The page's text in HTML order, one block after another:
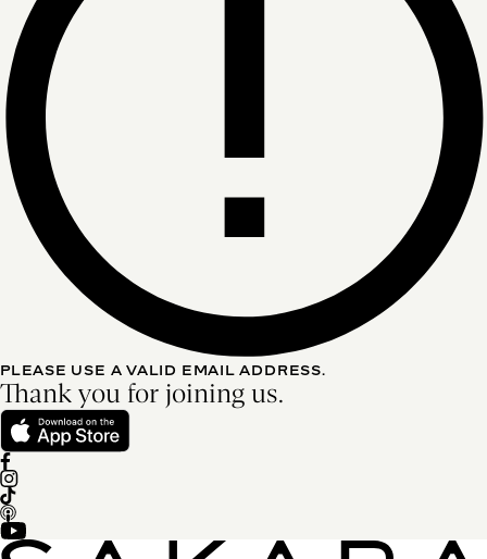
PLEASE USE A VALID EMAIL ADDRESS.
Thank you for joining us.